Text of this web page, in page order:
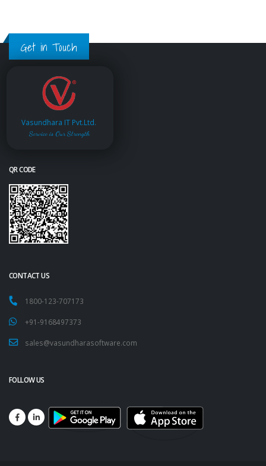
Get in Touch
Vasundhara IT Pvt.Ltd.
Service is Our Strength
QR CODE
CONTACT US
1800-123-707173
+91-9168497373
sales@vasundharasoftware.com
FOLLOW US